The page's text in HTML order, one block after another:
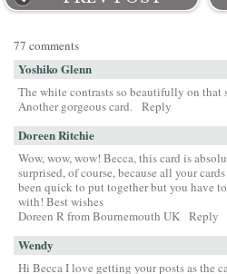
77 comments
Yoshiko Glenn
The white contrasts so beautifully on that
Another gorgeous card. Reply
Doreen Ritchie
Wow, wow, wow! Becca, this card is
surprised, of course, because all your
been quick to put together but you have
with! Best wishes
Doreen R from Bournemouth UK Reply
Wendy
Hi Becca I love getting your posts as the